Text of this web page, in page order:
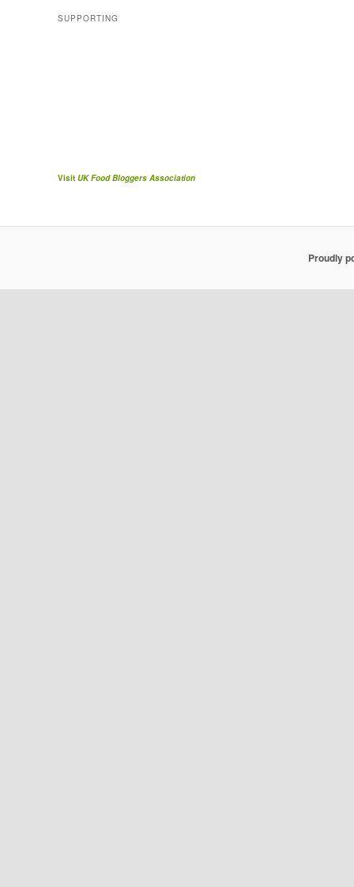
SUPPORTING
Visit UK Food Bloggers Association
Proudly